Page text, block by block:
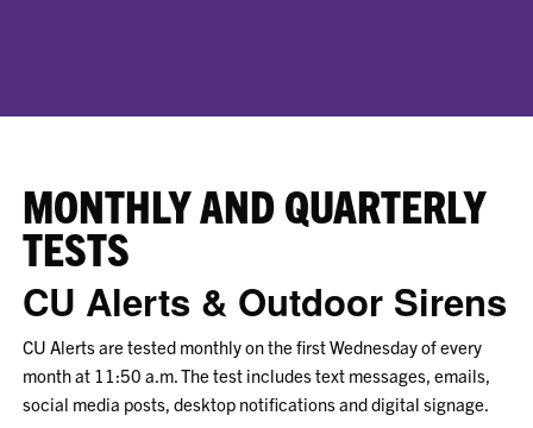
MONTHLY AND QUARTERLY
TESTS
CU Alerts & Outdoor Sirens
CU Alerts are tested monthly on the first Wednesday of every
month at 11:50 a.m. The test includes text messages, emails,
social media posts, desktop notifications and digital signage.